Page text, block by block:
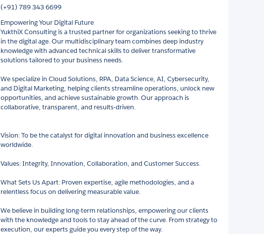
(+91) 789 343 6699
Empowering Your Digital Future
YukthiX Consulting is a trusted partner for organizations seeking to thrive
in the digital age. Our multidisciplinary team combines deep industry
knowledge with advanced technical skills to deliver transformative
solutions tailored to your business needs.
We specialize in Cloud Solutions, RPA, Data Science, AI, Cybersecurity,
and Digital Marketing, helping clients streamline operations, unlock new
opportunities, and achieve sustainable growth. Our approach is
collaborative, transparent, and results-driven.
Vision: To be the catalyst for digital innovation and business excellence
worldwide.
Values: Integrity, Innovation, Collaboration, and Customer Success.
What Sets Us Apart: Proven expertise, agile methodologies, and a
relentless focus on delivering measurable value.
We believe in building long-term relationships, empowering our clients
with the knowledge and tools to stay ahead of the curve. From strategy to
execution, our experts guide you every step of the way.